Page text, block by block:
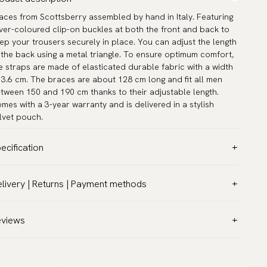
from Scottsberry assembled by hand in Italy. Featuring
coloured clip-on buckles at both the front and back to
your trousers securely in place. You can adjust the length
back using a metal triangle. To ensure optimum comfort,
straps are made of elasticated durable fabric with a width
cm. The braces are about 128 cm long and fit all men
150 and 190 cm thanks to their adjustable length.
with a 3-year warranty and is delivered in a stylish
pouch.
Classic 1.4″ (3,5 cm)
Made in Italy
| Returns | Payment methods
customs duties and taxes are included – no extra costs on